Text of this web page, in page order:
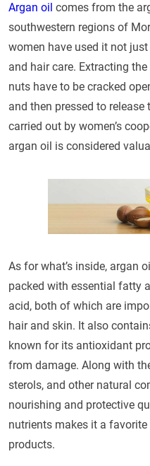
Argan oil comes from the
southwestern regions of
women have used it not
and hair care. Extracting
nuts have to be cracked
and then pressed to release
carried out by women’s
argan oil is considered
As for what’s inside, argan
packed with essential fatty
acid, both of which are
hair and skin. It also
known for its antioxidant
from damage. Along with
sterols, and other natural
nourishing and protective
nutrients makes it a
products.